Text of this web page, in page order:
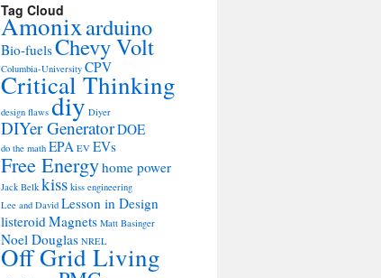
Tag Cloud
Amonixarduino
Bio-fuelsChevy Volt
Columbia-University CPV
Critical Thinking
design flaws diy Diyer
DIYer GeneratorDOE
do the math EPA EV EVs
Free Energyhome power
Jack Belk kiss kiss engineering
Lee and David Lesson in Design
listeroidMagnets Matt Basinger
Noel Douglas NREL
Off Grid Living